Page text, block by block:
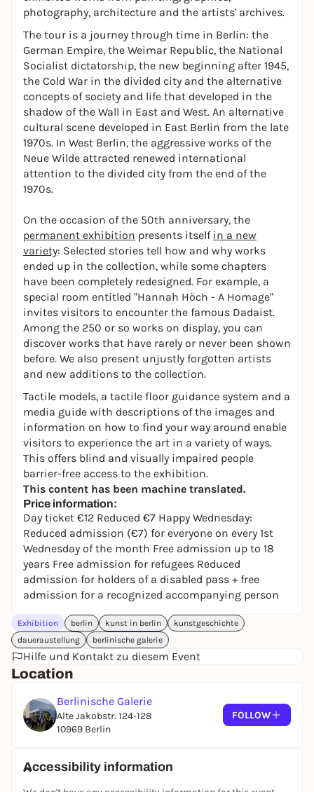
photography, architecture and the artists' archives.
The tour is a journey through time in Berlin: the
German Empire, the Weimar Republic, the National
Socialist dictatorship, the new beginning after 1945,
the Cold War in the divided city and the alternative
concepts of society and life that developed in the
shadow of the Wall in East and West. An alternative
cultural scene developed in East Berlin from the late
1970s. In West Berlin, the aggressive works of the
Neue Wilde attracted renewed international
attention to the divided city from the end of the
1970s.
On the occasion of the 50th anniversary, the
permanent exhibition presents itself in a new
variety: Selected stories tell how and why works
ended up in the collection, while some chapters
have been completely redesigned. For example, a
special room entitled "Hannah Höch - A Homage"
invites visitors to encounter the famous Dadaist.
Among the 250 or so works on display, you can
discover works that have rarely or never been shown
before. We also present unjustly forgotten artists
and new additions to the collection.
Tactile models, a tactile floor guidance system and a
media guide with descriptions of the images and
information on how to find your way around enable
visitors to experience the art in a variety of ways.
This offers blind and visually impaired people
barrier-free access to the exhibition.
This content has been machine translated.
Price information:
Day ticket €12 Reduced €7 Happy Wednesday:
Reduced admission (€7) for everyone on every 1st
Wednesday of the month Free admission up to 18
years Free admission for refugees Reduced
admission for holders of a disabled pass + free
admission for a recognized accompanying person
Exhibition berlin kunst in berlin
kunstgeschichte
daueraustellung
berlinische galerie
Hilfe und Kontakt zu diesem Event
Location
Berlinische Galerie
Alte Jakobstr. 124-128
10969 Berlin
FOLLOW
Accessibility information